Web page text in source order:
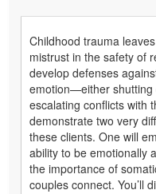
Childhood trauma
mistrust in the safety of
develop defenses
emotion—either shutting
escalating conflicts with
demonstrate two very
these clients. One will
ability to be emotionally
the importance of
couples connect. You’ll